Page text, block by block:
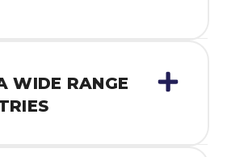
WIDE RANGE